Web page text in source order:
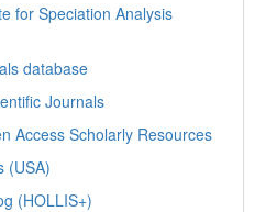
for Speciation Analysis
database
Journals
Access Scholarly Resources
(USA)
(HOLLIS+)